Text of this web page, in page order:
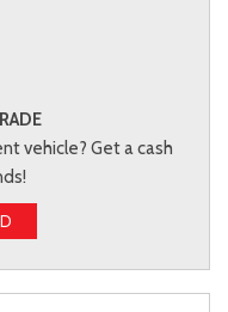
vehicle? Get a cash